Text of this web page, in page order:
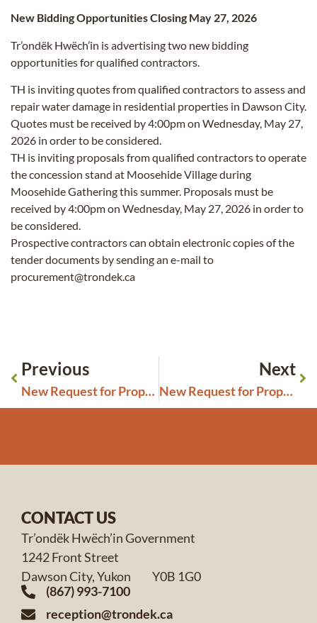
New Bidding Opportunities Closing May 27, 2026
Tr’ondëk Hwëch’in is advertising two new bidding
opportunities for qualified contractors.
TH is inviting quotes from qualified contractors to assess and
repair water damage in residential properties in Dawson City.
Quotes must be received by 4:00pm on Wednesday, May 27,
2026 in order to be considered.
TH is inviting proposals from qualified contractors to operate
the concession stand at Moosehide Village during
Moosehide Gathering this summer. Proposals must be
received by 4:00pm on Wednesday, May 27, 2026 in order to
be considered.
Prospective contractors can obtain electronic copies of the
tender documents by sending an e-mail to
procurement@trondek.ca
Previous
New Request for Proposals Dänojà Zho Cultural Centre Exhibit Design
Next
New Request for Proposals Closing May 28, 2026
CONTACT US
Tr’ondëk Hwëch’in Government
1242 Front Street
Dawson City, Yukon Y0B 1G0
(867) 993-7100
reception@trondek.ca